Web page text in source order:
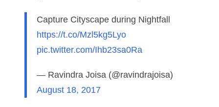
Capture Cityscape during Nightfall
https://t.co/Mzl5kg5Lyo
pic.twitter.com/Ihb23sa0Ra
— Ravindra Joisa (@ravindrajoisa)
August 18, 2017